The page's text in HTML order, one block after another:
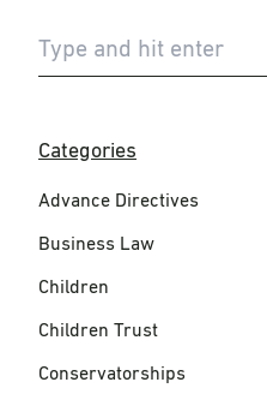
Categories
Advance Directives
Business Law
Children
Children Trust
Conservatorships